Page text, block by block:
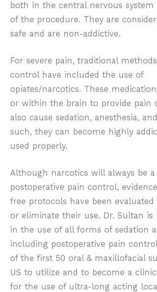
both in the central nervous
of the procedure. They are
safe and are non-addictive.
For severe pain, traditional
control have included the use of
opiates/narcotics. These
or within the brain to provide pain
also cause sedation, anesthesia,
such, they can become highly
used properly.
Although narcotics will always be a
postoperative pain control,
free protocols have been
or eliminate their use. Dr. Sultan is
in the use of all forms of sedation
including postoperative pain
of the first 50 oral & maxillofacial
US to utilize and to become a
for the use of ultra-long acting